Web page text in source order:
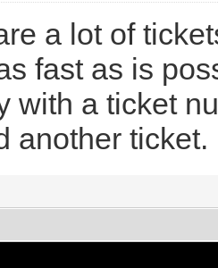
a lot of
fast as is
with a ticket
another ticket.